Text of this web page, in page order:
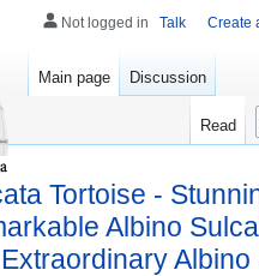
Tortoise -
Albino
Albino
Not logged in Talk Create
Main page Discussion
Read